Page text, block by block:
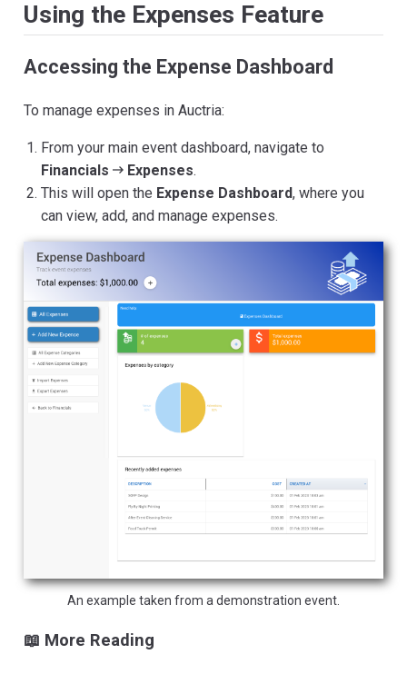
Using the Expenses Feature
Accessing the Expense Dashboard
To manage expenses in Auctria:
From your main event dashboard, navigate to
Financials
Expenses.
This will open the Expense Dashboard, where you
can view, add, and manage expenses.
An example taken from a demonstration event.
📖 More Reading